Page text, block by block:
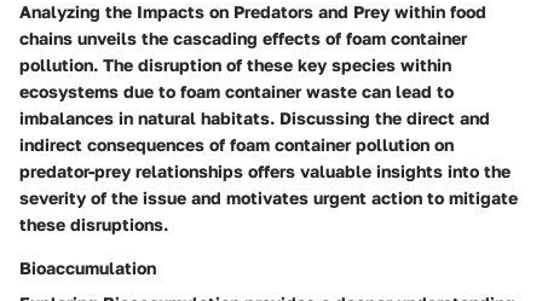
Analyzing the Impacts on Predators and Prey within food
chains unveils the cascading effects of foam container
pollution. The disruption of these key species within
ecosystems due to foam container waste can lead to
imbalances in natural habitats. Discussing the direct and
indirect consequences of foam container pollution on
predator-prey relationships offers valuable insights into the
severity of the issue and motivates urgent action to mitigate
these disruptions.
Bioaccumulation